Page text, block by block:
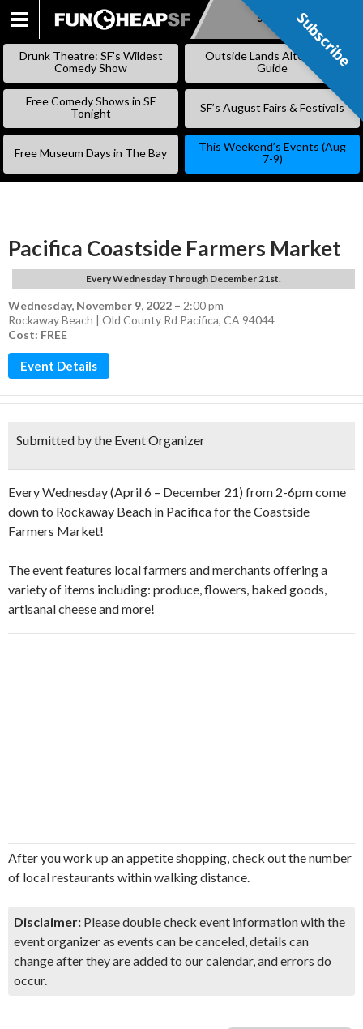
SKIP
Subscribe
Drunk Theatre: SF’s Wildest
Comedy Show
Outside Lands Alternative
Guide
Free Comedy Shows in SF
Tonight
SF’s August Fairs & Festivals
Free Museum Days in The Bay
This Weekend’s Events (Aug
7-9)
Pacifica Coastside Farmers Market
Every Wednesday Through December 21st.
Wednesday, November 9, 2022 – 2:00 pm
Rockaway Beach | Old County Rd Pacifica, CA 94044
Cost: FREE
Event Details
Submitted by the Event Organizer
Every Wednesday (April 6 – December 21) from 2-6pm come
down to Rockaway Beach in Pacifica for the Coastside
Farmers Market!
The event features local farmers and merchants offering a
variety of items including: produce, flowers, baked goods,
artisanal cheese and more!
After you work up an appetite shopping, check out the number
of local restaurants within walking distance.
Disclaimer: Please double check event information with the
event organizer as events can be canceled, details can
change after they are added to our calendar, and errors do
occur.
Subscribe